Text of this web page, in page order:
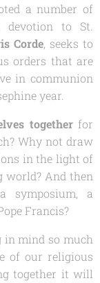
a number of
devotion to St.
Corde, seeks to
orders that are
in communion
year.
togetherfor
Why not draw
in the light of
world? And then
symposium, a
Francis?
in mind so much
of our religious
together it will